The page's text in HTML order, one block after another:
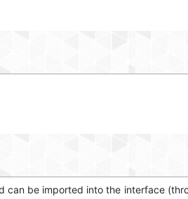
can be imported into the interface